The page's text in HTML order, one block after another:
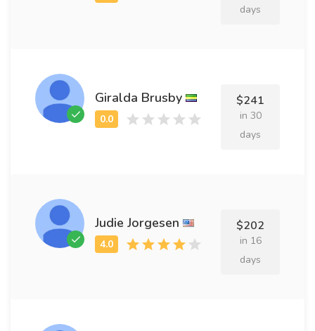
days
Giralda Brusby $241
in 30
days
Judie Jorgesen $202
in 16
days